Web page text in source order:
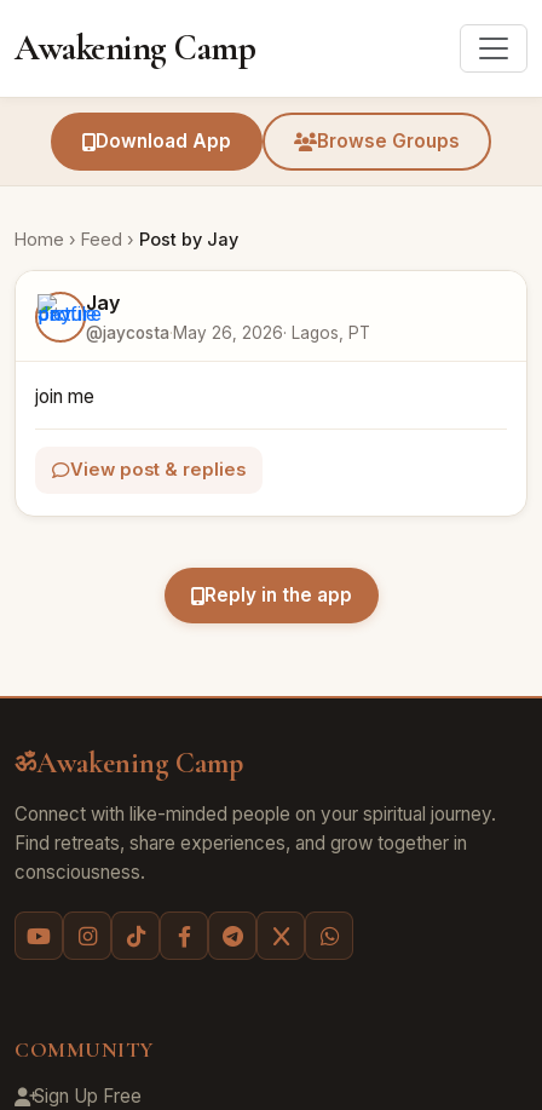
Awakening Camp
Download App Browse Groups
Home › Feed › Post by Jay
Jay
@jaycosta·May 26, 2026· Lagos, PT
join me
View post & replies
Reply in the app
ॐAwakening Camp
Connect with like-minded people on your spiritual journey.
Find retreats, share experiences, and grow together in
consciousness.
COMMUNITY
Sign Up Free